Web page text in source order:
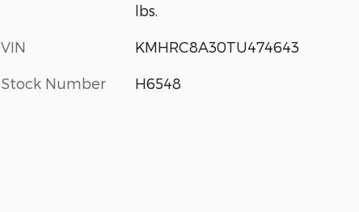
lbs.
VIN KMHRC8A30TU474643
Stock Number H6548